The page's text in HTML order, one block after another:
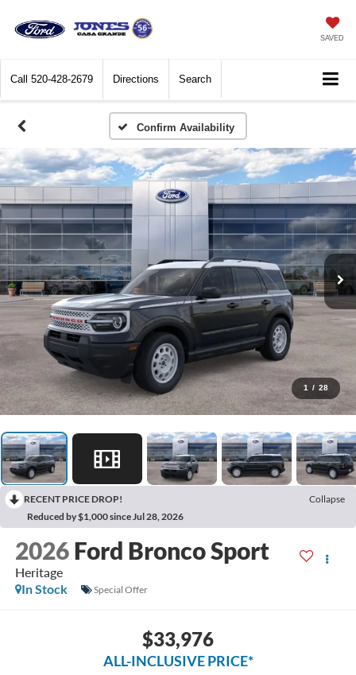
SAVED
Call 520-428-2679 Directions Search
Confirm Availability
1 / 28
RECENT PRICE DROP!
Collapse
Reduced by $1,000 since Jul 28, 2026
2026 Ford Bronco Sport
Heritage
In Stock
Special Offer
$33,976
ALL-INCLUSIVE PRICE*